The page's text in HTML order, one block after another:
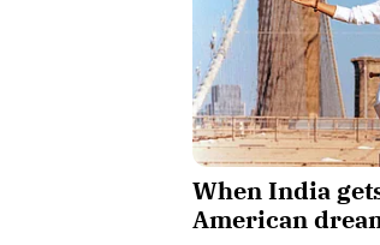
When India
American